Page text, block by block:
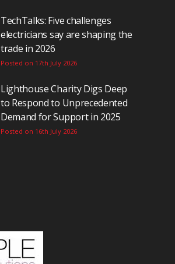
TechTalks: Five challenges
electricians say are shaping the
trade in 2026
Posted on 17th July 2026
Lighthouse Charity Digs Deep
to Respond to Unprecedented
Demand for Support in 2025
Posted on 16th July 2026